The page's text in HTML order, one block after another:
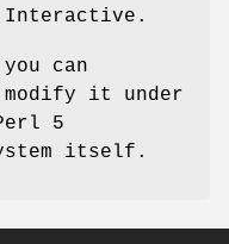
Interactive.
can
it under
5
itself.